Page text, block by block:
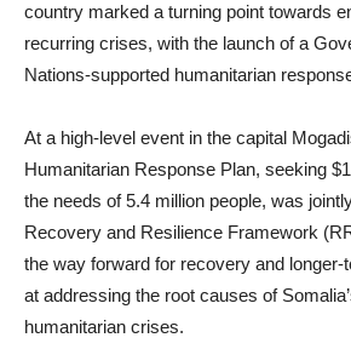
country marked a turning point towards
recurring crises, with the launch of a
Nations-supported humanitarian
At a high-level event in the capital
Humanitarian Response Plan, seeking
the needs of 5.4 million people, was
Recovery and Resilience Framework
the way forward for recovery and
at addressing the root causes of
humanitarian crises.